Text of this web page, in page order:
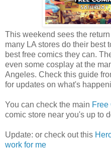
This weekend sees the
many LA stores do their best
best free comics they can.
even some cosplay at the
Angeles. Check this guide
for updates on what's
You can check the main Free
comic store near you's up to
Update: or check out this
work for me